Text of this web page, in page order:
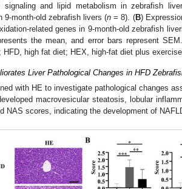
signaling and lipid metabolism in zebrafish
9-month-old zebrafish livers (n = 8). (B)
related genes in 9-month-old zebrafish
the mean, and error bars represent
high fat diet; HEX, high-fat diet plus exercise.
Liver Pathological Changes in HFD
with HE to investigate pathological changes
macrovesicular steatosis, lobular
NAS scores, indicating the development of